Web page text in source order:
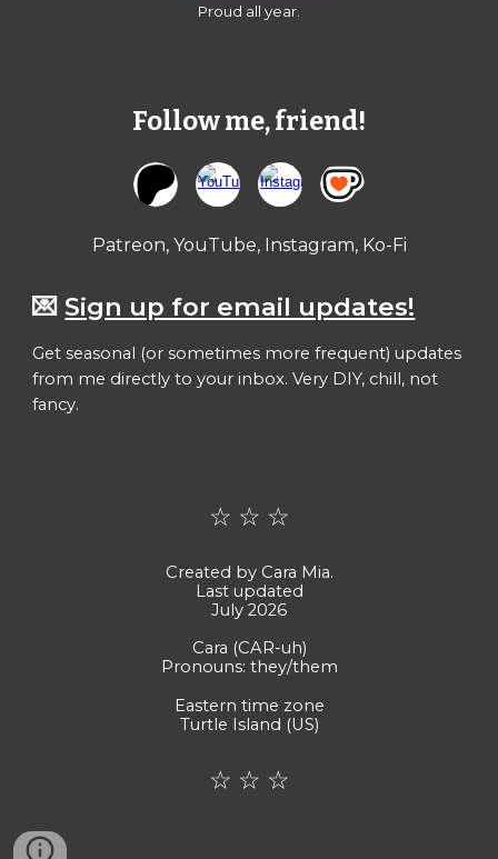
Proud all year.
Follow me, friend!
Patreon, YouTube, Instagram, Ko-Fi
💌 Sign up for email updates!
Get seasonal (or sometimes more frequent) updates
from me directly to your inbox. Very DIY, chill, not
fancy.
☆ ☆ ☆
Created by Cara Mia.
Last updated
July 2026
Cara (CAR-uh)
Pronouns: they/them
Eastern time zone
Turtle Island (US)
☆ ☆ ☆